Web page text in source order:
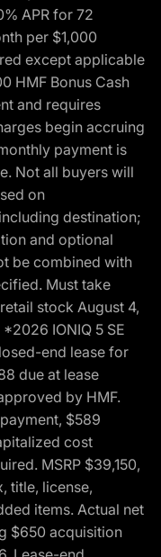
APR for 72
per $1,000
except applicable
HMF Bonus Cash
and requires
begin accruing
payment is
Not all buyers will
on
destination;
and optional
be combined with
Must take
stock August 4,
IONIQ 5 SE
end lease for
due at lease
by HMF.
$589
cost
MSRP $39,150,
title, license,
items. Actual net
$650 acquisition